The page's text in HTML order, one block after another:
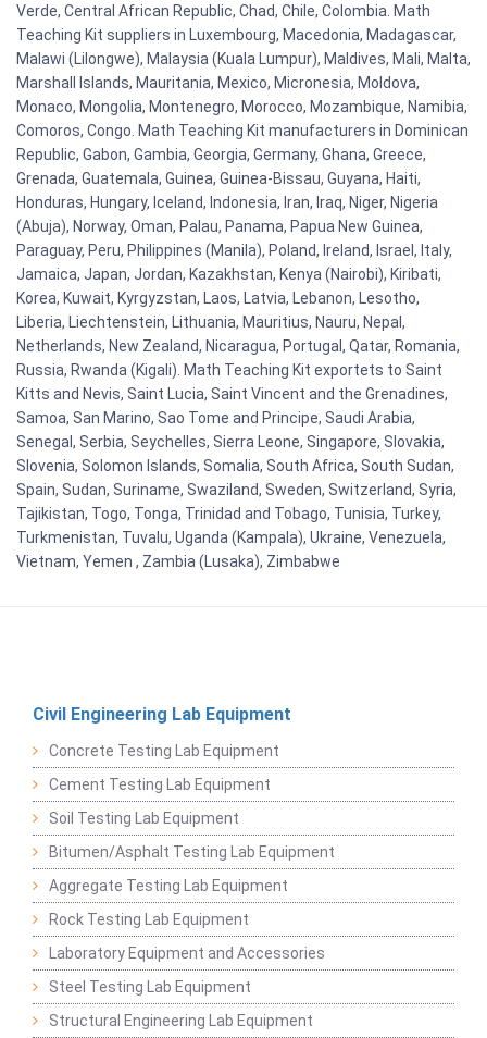
Verde, Central African Republic, Chad, Chile, Colombia. Math
Teaching Kit suppliers in Luxembourg, Macedonia, Madagascar,
Malawi (Lilongwe), Malaysia (Kuala Lumpur), Maldives, Mali, Malta,
Marshall Islands, Mauritania, Mexico, Micronesia, Moldova,
Monaco, Mongolia, Montenegro, Morocco, Mozambique, Namibia,
Comoros, Congo. Math Teaching Kit manufacturers in Dominican
Republic, Gabon, Gambia, Georgia, Germany, Ghana, Greece,
Grenada, Guatemala, Guinea, Guinea-Bissau, Guyana, Haiti,
Honduras, Hungary, Iceland, Indonesia, Iran, Iraq, Niger, Nigeria
(Abuja), Norway, Oman, Palau, Panama, Papua New Guinea,
Paraguay, Peru, Philippines (Manila), Poland, Ireland, Israel, Italy,
Jamaica, Japan, Jordan, Kazakhstan, Kenya (Nairobi), Kiribati,
Korea, Kuwait, Kyrgyzstan, Laos, Latvia, Lebanon, Lesotho,
Liberia, Liechtenstein, Lithuania, Mauritius, Nauru, Nepal,
Netherlands, New Zealand, Nicaragua, Portugal, Qatar, Romania,
Russia, Rwanda (Kigali). Math Teaching Kit exportets to Saint
Kitts and Nevis, Saint Lucia, Saint Vincent and the Grenadines,
Samoa, San Marino, Sao Tome and Principe, Saudi Arabia,
Senegal, Serbia, Seychelles, Sierra Leone, Singapore, Slovakia,
Slovenia, Solomon Islands, Somalia, South Africa, South Sudan,
Spain, Sudan, Suriname, Swaziland, Sweden, Switzerland, Syria,
Tajikistan, Togo, Tonga, Trinidad and Tobago, Tunisia, Turkey,
Turkmenistan, Tuvalu, Uganda (Kampala), Ukraine, Venezuela,
Vietnam, Yemen , Zambia (Lusaka), Zimbabwe
Civil Engineering Lab Equipment
Concrete Testing Lab Equipment
Cement Testing Lab Equipment
Soil Testing Lab Equipment
Bitumen/Asphalt Testing Lab Equipment
Aggregate Testing Lab Equipment
Rock Testing Lab Equipment
Laboratory Equipment and Accessories
Steel Testing Lab Equipment
Structural Engineering Lab Equipment